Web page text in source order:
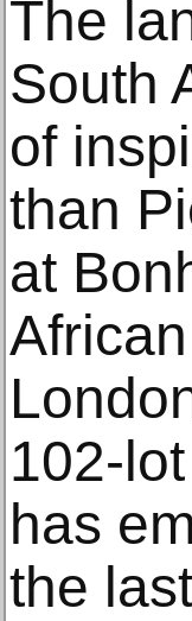
The
South
of
than
at
102-
has
the